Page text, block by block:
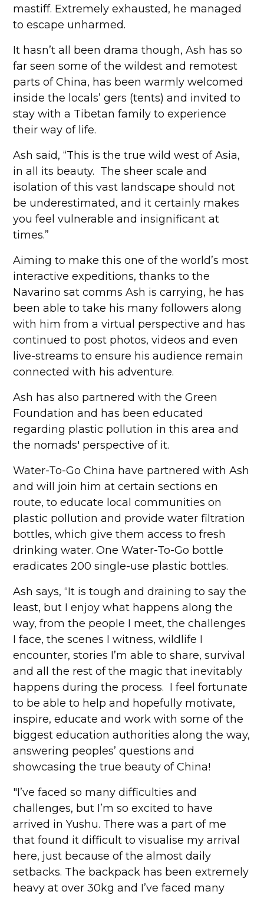
mastiff. Extremely exhausted, he managed
to escape unharmed.
It hasn’t all been drama though, Ash has so
far seen some of the wildest and remotest
parts of China, has been warmly welcomed
inside the locals’ gers (tents) and invited to
stay with a Tibetan family to experience
their way of life.
Ash said, “This is the true wild west of Asia,
in all its beauty. The sheer scale and
isolation of this vast landscape should not
be underestimated, and it certainly makes
you feel vulnerable and insignificant at
times.”
Aiming to make this one of the world’s most
interactive expeditions, thanks to the
Navarino sat comms Ash is carrying, he has
been able to take his many followers along
with him from a virtual perspective and has
continued to post photos, videos and even
live-streams to ensure his audience remain
connected with his adventure.
Ash has also partnered with the Green
Foundation and has been educated
regarding plastic pollution in this area and
the nomads' perspective of it.
Water-To-Go China have partnered with Ash
and will join him at certain sections en
route, to educate local communities on
plastic pollution and provide water filtration
bottles, which give them access to fresh
drinking water. One Water-To-Go bottle
eradicates 200 single-use plastic bottles.
Ash says, “It is tough and draining to say the
least, but I enjoy what happens along the
way, from the people I meet, the challenges
I face, the scenes I witness, wildlife I
encounter, stories I’m able to share, survival
and all the rest of the magic that inevitably
happens during the process. I feel fortunate
to be able to help and hopefully motivate,
inspire, educate and work with some of the
biggest education authorities along the way,
answering peoples’ questions and
showcasing the true beauty of China!
"I’ve faced so many difficulties and
challenges, but I’m so excited to have
arrived in Yushu. There was a part of me
that found it difficult to visualise my arrival
here, just because of the almost daily
setbacks. The backpack has been extremely
heavy at over 30kg and I’ve faced many